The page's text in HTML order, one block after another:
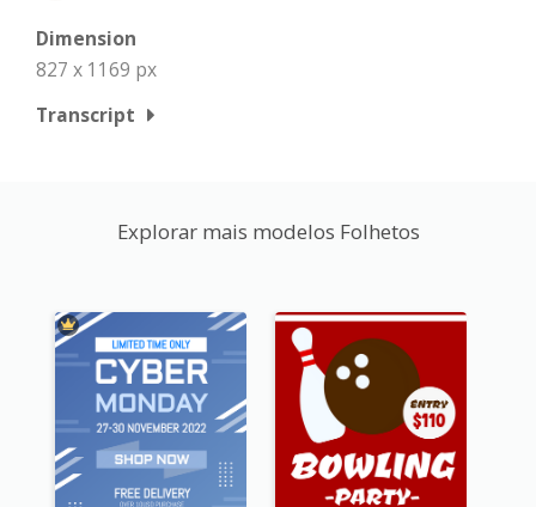
Dimension
827 x 1169 px
Transcript
Explorar mais modelos Folhetos